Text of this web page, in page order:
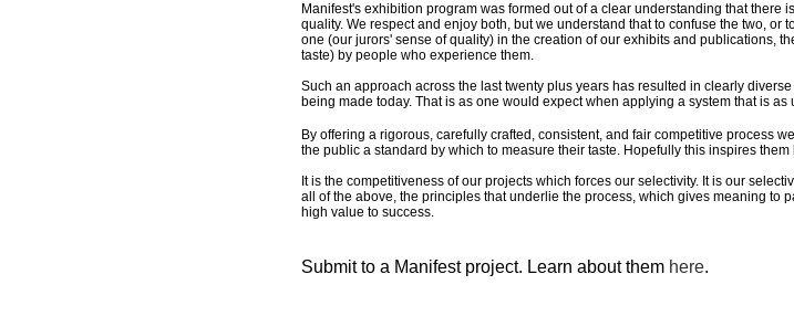
Manifest's exhibition program was formed out of a clear understanding that there
quality. We respect and enjoy both, but we understand that to confuse the two, or
one (our jurors' sense of quality) in the creation of our exhibits and publications,
taste) by people who experience them.
Such an approach across the last twenty plus years has resulted in clearly
being made today. That is as one would expect when applying a system that is
By offering a rigorous, carefully crafted, consistent, and fair competitive process
the public a standard by which to measure their taste. Hopefully this inspires
It is the competitiveness of our projects which forces our selectivity. It is our
all of the above, the principles that underlie the process, which gives meaning to
high value to success.
Submit to a Manifest project. Learn about them here.